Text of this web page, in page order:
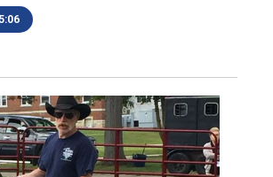
5:06